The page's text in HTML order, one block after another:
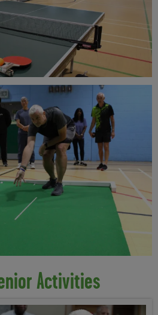
Activities